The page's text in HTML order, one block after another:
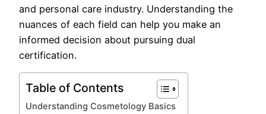
and personal care industry. Understanding the
nuances of each field can help you make an
informed decision about pursuing dual
certification.
Table of Contents
Understanding Cosmetology Basics